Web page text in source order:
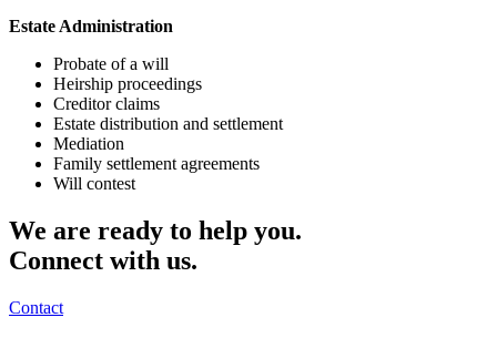
Estate Administration
Probate of a will
Heirship proceedings
Creditor claims
Estate distribution and settlement
Mediation
Family settlement agreements
Will contest
We are ready to help you.
Connect with us.
Contact